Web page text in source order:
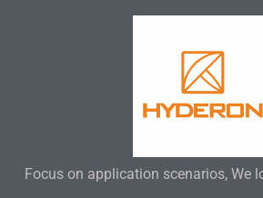
Focus on application scenarios, We